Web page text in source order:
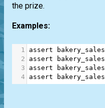
the prize.
Examples:
1 assert bakery_sales
2
assert bakery_sales
3
assert bakery_sales
4
assert bakery_sales